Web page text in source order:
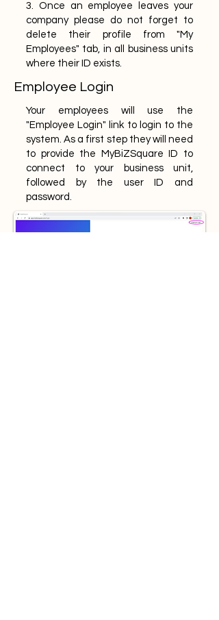
3. Once an employee leaves your
company please do not forget to
delete their profile from "My
Employees" tab, in all business units
where their ID exists.
Employee Login
Your employees will use the
"Employee Login" link to login to the
system. As a first step they will need
to provide the MyBiZSquare ID to
connect to your business unit,
followed by the user ID and
password.